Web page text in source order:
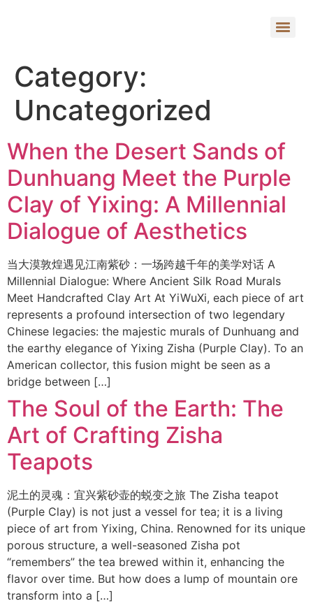
Category:
Uncategorized
When the Desert Sands of
Dunhuang Meet the Purple
Clay of Yixing: A Millennial
Dialogue of Aesthetics
当大漠敦煌遇见江南紫砂：一场跨越千年的美学对话 A
Millennial Dialogue: Where Ancient Silk Road Murals
Meet Handcrafted Clay Art At YiWuXi, each piece of art
represents a profound intersection of two legendary
Chinese legacies: the majestic murals of Dunhuang and
the earthy elegance of Yixing Zisha (Purple Clay). To an
American collector, this fusion might be seen as a
bridge between […]
The Soul of the Earth: The
Art of Crafting Zisha
Teapots
泥土的灵魂：宜兴紫砂壶的蜕变之旅 The Zisha teapot
(Purple Clay) is not just a vessel for tea; it is a living
piece of art from Yixing, China. Renowned for its unique
porous structure, a well-seasoned Zisha pot
“remembers” the tea brewed within it, enhancing the
flavor over time. But how does a lump of mountain ore
transform into a […]